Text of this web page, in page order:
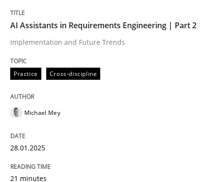
Implementation and Future Trends
Written by Michael Mey
READ ARTICLE
AI Assistants in Requirements Engineering | Part 2
Implementation and Future Trends
Practice Cross-discipline
Michael Mey
28.01.2025
21 minutes